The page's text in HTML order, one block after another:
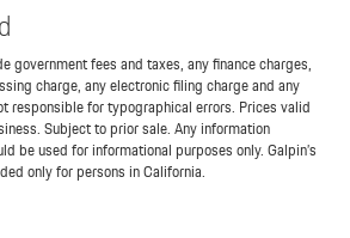
government fees and taxes, any finance charges,
charge, any electronic filing charge and any
responsible for typographical errors. Prices valid
Subject to prior sale. Any information
be used for informational purposes only. Galpin’s
only for persons in California.